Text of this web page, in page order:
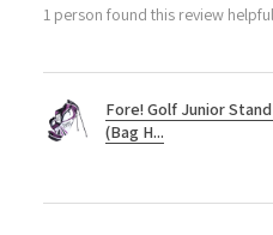
1 person found this review
Fore! Golf Junior
(Bag H...